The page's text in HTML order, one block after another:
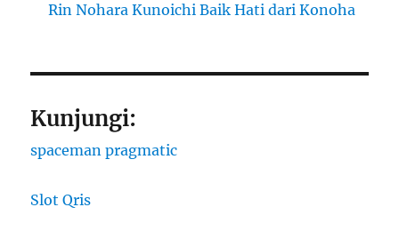
Rin Nohara Kunoichi Baik Hati dari Konoha
Kunjungi:
spaceman pragmatic
Slot Qris